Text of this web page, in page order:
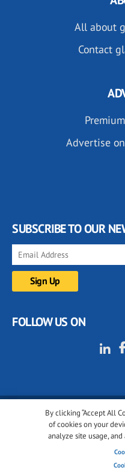
By clicking “Accept All
of cookies on your
analyze site usage,
All about
Contact
Advertise
SUBSCRIBE TO OUR
FOLLOW US ON
© 2001-2026
Cookie policy